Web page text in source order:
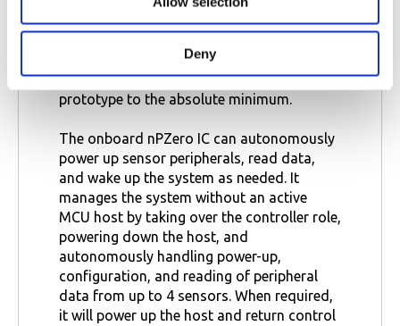
Deny
jumpers or soldered directly onto a custom
PCB, lowering the efforts of a successful
prototype to the absolute minimum.
The onboard nPZero IC can autonomously
power up sensor peripherals, read data,
and wake up the system as needed. It
manages the system without an active
MCU host by taking over the controller role,
powering down the host, and
autonomously handling power-up,
configuration, and reading of peripheral
data from up to 4 sensors. When required,
it will power up the host and return control